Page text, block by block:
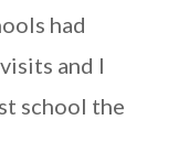
had
and I
school the